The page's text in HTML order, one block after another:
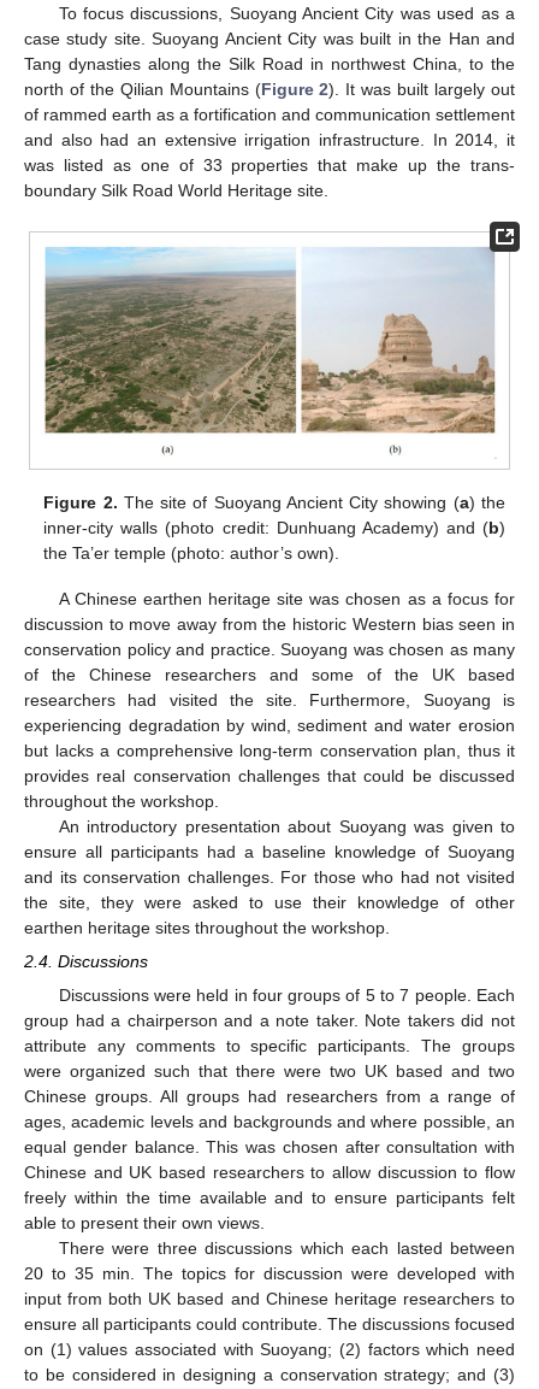
To focus discussions, Suoyang Ancient City was used as a
case study site. Suoyang Ancient City was built in the Han and
Tang dynasties along the Silk Road in northwest China, to the
north of the Qilian Mountains (Figure 2). It was built largely out
of rammed earth as a fortification and communication settlement
and also had an extensive irrigation infrastructure. In 2014, it
was listed as one of 33 properties that make up the trans-
boundary Silk Road World Heritage site.
Figure 2. The site of Suoyang Ancient City showing (a) the
inner-city walls (photo credit: Dunhuang Academy) and (b)
the Ta’er temple (photo: author’s own).
A Chinese earthen heritage site was chosen as a focus for
discussion to move away from the historic Western bias seen in
conservation policy and practice. Suoyang was chosen as many
of the Chinese researchers and some of the UK based
researchers had visited the site. Furthermore, Suoyang is
experiencing degradation by wind, sediment and water erosion
but lacks a comprehensive long-term conservation plan, thus it
provides real conservation challenges that could be discussed
throughout the workshop.
An introductory presentation about Suoyang was given to
ensure all participants had a baseline knowledge of Suoyang
and its conservation challenges. For those who had not visited
the site, they were asked to use their knowledge of other
earthen heritage sites throughout the workshop.
2.4. Discussions
Discussions were held in four groups of 5 to 7 people. Each
group had a chairperson and a note taker. Note takers did not
attribute any comments to specific participants. The groups
were organized such that there were two UK based and two
Chinese groups. All groups had researchers from a range of
ages, academic levels and backgrounds and where possible, an
equal gender balance. This was chosen after consultation with
Chinese and UK based researchers to allow discussion to flow
freely within the time available and to ensure participants felt
able to present their own views.
There were three discussions which each lasted between
20 to 35 min. The topics for discussion were developed with
input from both UK based and Chinese heritage researchers to
ensure all participants could contribute. The discussions focused
on (1) values associated with Suoyang; (2) factors which need
to be considered in designing a conservation strategy; and (3)